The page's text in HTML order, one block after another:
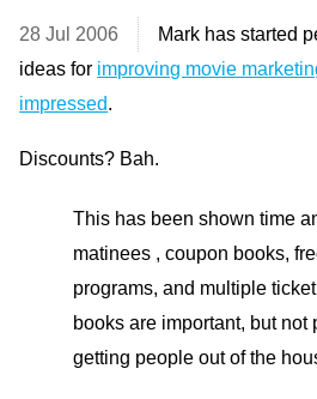
28 Jul 2006
Mark has started
ideas for improving movie
impressed.
Discounts? Bah.
This has been shown time
matinees , coupon books,
programs, and multiple
books are important, but not
getting people out of the